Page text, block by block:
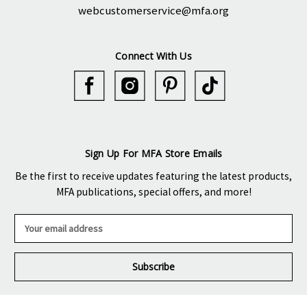
webcustomerservice@mfa.org
Connect With Us
Sign Up For MFA Store Emails
Be the first to receive updates featuring the latest products,
MFA publications, special offers, and more!
a
l